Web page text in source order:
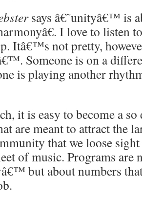
says â€˜unityâ€™ is
I love to listen
Itâ€™s not pretty,
Someone is on a
is playing another
it is easy to become a
are meant to attract the
that we loose
of music. Programs are
but about numbers